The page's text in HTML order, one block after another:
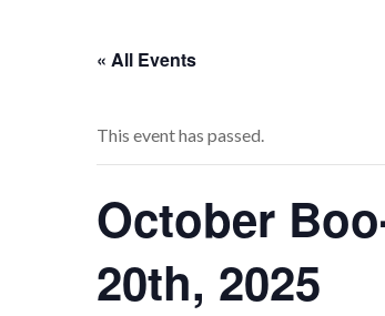
« All Events
This event has passed.
October
20th, 2025